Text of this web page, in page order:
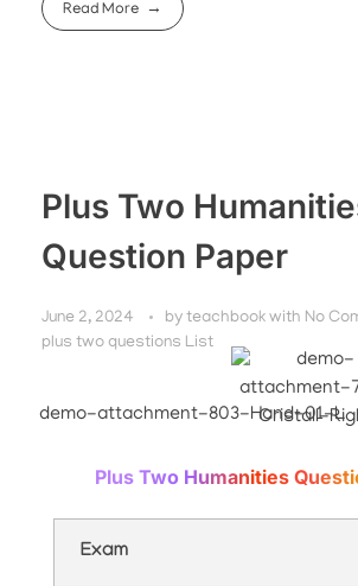
Read More
Plus Two
Question Paper
June 2, 2024 by teachbook with No
plus two questions List
Plus Two Humanities
Exam